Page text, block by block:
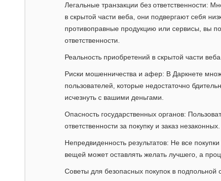
Легальные транзакции без ответственности:
в скрытой части веба, они подвергают себя
противоправные продукцию или сервисы, вы
ответственности.
Реальность приобретений в скрытой части веба
Риски мошенничества и афер: В Даркнете
пользователей, которые недостаточно
исчезнуть с вашими деньгами.
Опасность государственных органов:
ответственности за покупку и заказ незаконных.
Непредвиденность результатов: Не все
вещей может оставлять желать лучшего, а
Советы для безопасных покупок в подпольной